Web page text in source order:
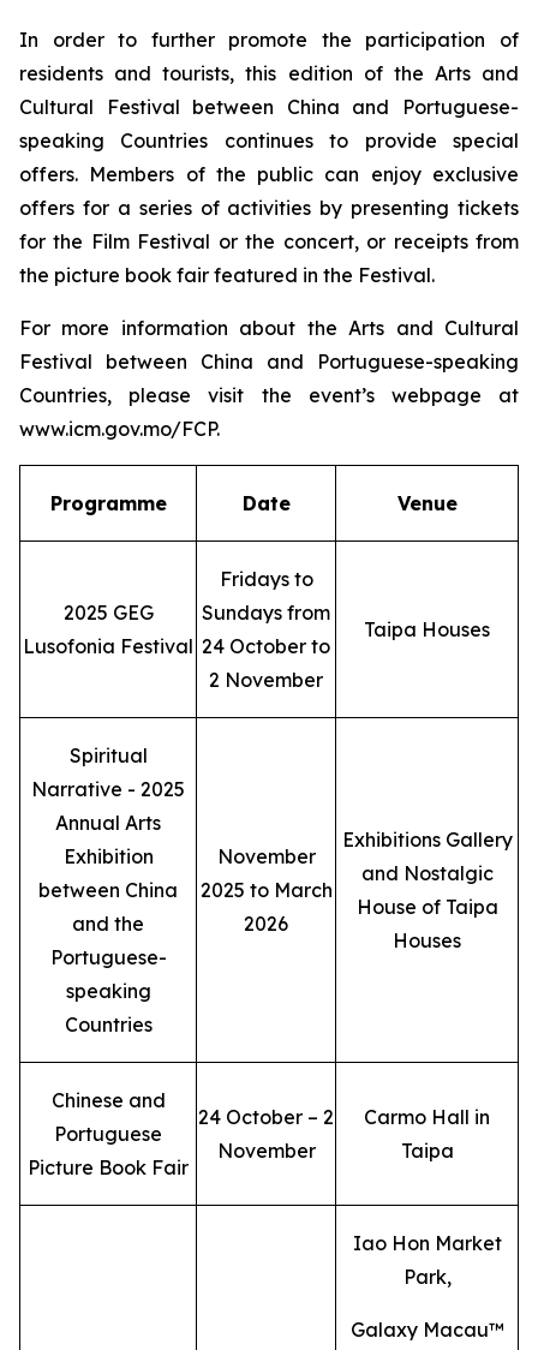
In order to further promote the participation of
residents and tourists, this edition of the Arts and
Cultural Festival between China and Portuguese-
speaking Countries continues to provide special
offers. Members of the public can enjoy exclusive
offers for a series of activities by presenting tickets
for the Film Festival or the concert, or receipts from
the picture book fair featured in the Festival.
For more information about the Arts and Cultural
Festival between China and Portuguese-speaking
Countries, please visit the event’s webpage at
www.icm.gov.mo/FCP.
Programme Date Venue
2025 GEG
Lusofonia Festival
Fridays to
Sundays from
24 October to
2 November
Taipa Houses
Spiritual
Narrative - 2025
Annual Arts
Exhibition
between China
and the
Portuguese-
speaking
Countries
November
2025 to March
2026
Exhibitions Gallery
and Nostalgic
House of Taipa
Houses
Chinese and
Portuguese
Picture Book Fair
24 October – 2
November
Carmo Hall in
Taipa
Iao Hon Market
Park,
Galaxy Macau™